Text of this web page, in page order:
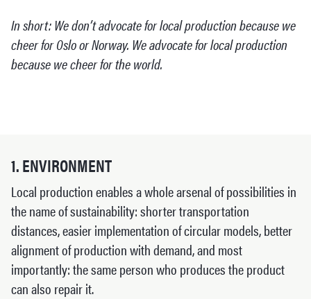
In short: We don’t advocate for local production because we
cheer for Oslo or Norway. We advocate for local production
because we cheer for the world.
1. ENVIRONMENT
Local production enables a whole arsenal of possibilities in
the name of sustainability: shorter transportation
distances, easier implementation of circular models, better
alignment of production with demand, and most
importantly: the same person who produces the product
can also repair it.